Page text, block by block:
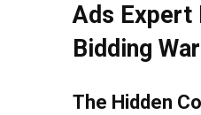
Ads Expert
Bidding
The Hidden